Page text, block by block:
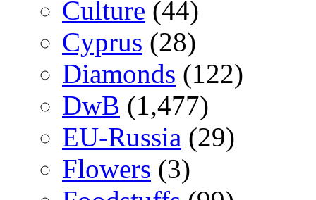
Culture (44)
Cyprus (28)
Diamonds (122)
DwB (1,477)
EU-Russia (29)
Flowers (3)